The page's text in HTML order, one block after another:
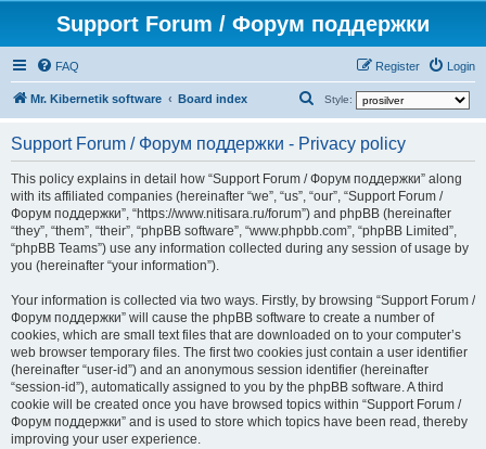
Support Forum / Форум поддержки
FAQ Login
Register
Mr. Kibernetik software Board index Style:
a
r
c
h
Support Forum / Форум поддержки - Privacy policy
This policy explains in detail how “Support Forum / Форум поддержки” along
with its affiliated companies (hereinafter “we”, “us”, “our”, “Support Forum /
Форум поддержки”, “https://www.nitisara.ru/forum”) and phpBB (hereinafter
“they”, “them”, “their”, “phpBB software”, “www.phpbb.com”, “phpBB Limited”,
“phpBB Teams”) use any information collected during any session of usage by
you (hereinafter “your information”).
Your information is collected via two ways. Firstly, by browsing “Support Forum /
Форум поддержки” will cause the phpBB software to create a number of
cookies, which are small text files that are downloaded on to your computer’s
web browser temporary files. The first two cookies just contain a user identifier
(hereinafter “user-id”) and an anonymous session identifier (hereinafter
“session-id”), automatically assigned to you by the phpBB software. A third
cookie will be created once you have browsed topics within “Support Forum /
Форум поддержки” and is used to store which topics have been read, thereby
improving your user experience.